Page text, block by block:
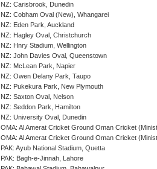
NZ: Carisbrook, Dunedin
NZ: Cobham Oval (New), Whangarei
NZ: Eden Park, Auckland
NZ: Hagley Oval, Christchurch
NZ: Hnry Stadium, Wellington
NZ: John Davies Oval, Queenstown
NZ: McLean Park, Napier
NZ: Owen Delany Park, Taupo
NZ: Pukekura Park, New Plymouth
NZ: Saxton Oval, Nelson
NZ: Seddon Park, Hamilton
NZ: University Oval, Dunedin
OMA: Al Amerat Cricket Ground Oman Cricket
OMA: Al Amerat Cricket Ground Oman Cricket
PAK: Ayub National Stadium, Quetta
PAK: Bagh-e-Jinnah, Lahore